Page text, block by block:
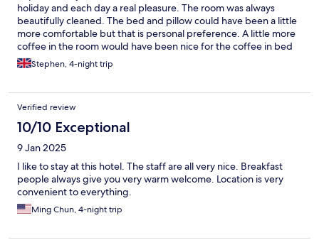
holiday and each day a real pleasure. The room was always
beautifully cleaned. The bed and pillow could have been a little
more comfortable but that is personal preference. A little more
coffee in the room would have been nice for the coffee in bed
in the morning and at the end of the day.
Stephen, 4-night trip
Verified review
10/10 Exceptional
9 Jan 2025
I like to stay at this hotel. The staff are all very nice. Breakfast
people always give you very warm welcome. Location is very
convenient to everything.
Ming Chun, 4-night trip